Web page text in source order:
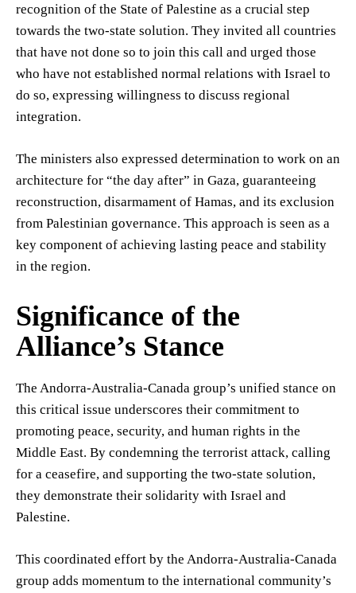
recognition of the State of Palestine as a crucial step
towards the two-state solution. They invited all countries
that have not done so to join this call and urged those
who have not established normal relations with Israel to
do so, expressing willingness to discuss regional
integration.
The ministers also expressed determination to work on an
architecture for “the day after” in Gaza, guaranteeing
reconstruction, disarmament of Hamas, and its exclusion
from Palestinian governance. This approach is seen as a
key component of achieving lasting peace and stability
in the region.
Significance of the
Alliance’s Stance
The Andorra-Australia-Canada group’s unified stance on
this critical issue underscores their commitment to
promoting peace, security, and human rights in the
Middle East. By condemning the terrorist attack, calling
for a ceasefire, and supporting the two-state solution,
they demonstrate their solidarity with Israel and
Palestine.
This coordinated effort by the Andorra-Australia-Canada
group adds momentum to the international community’s